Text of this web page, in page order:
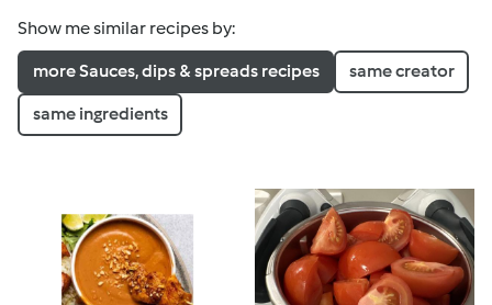
Show me similar recipes by:
more Sauces, dips & spreads recipes same creator
same ingredients